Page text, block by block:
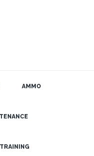
AMMO
SEARCH THE